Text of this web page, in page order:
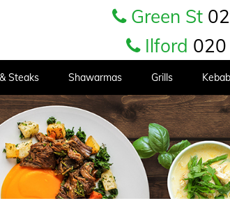
Green St
Ilford
Steaks Shawarmas Grills